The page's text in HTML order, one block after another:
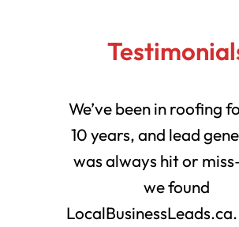
We’ve been in roofing
10 years, and lead
was always hit or
we found